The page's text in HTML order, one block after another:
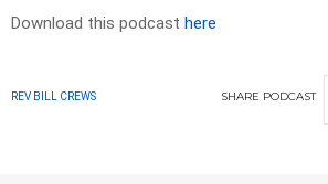
Download this podcast here
REV BILL CREWS SHARE PODCAST